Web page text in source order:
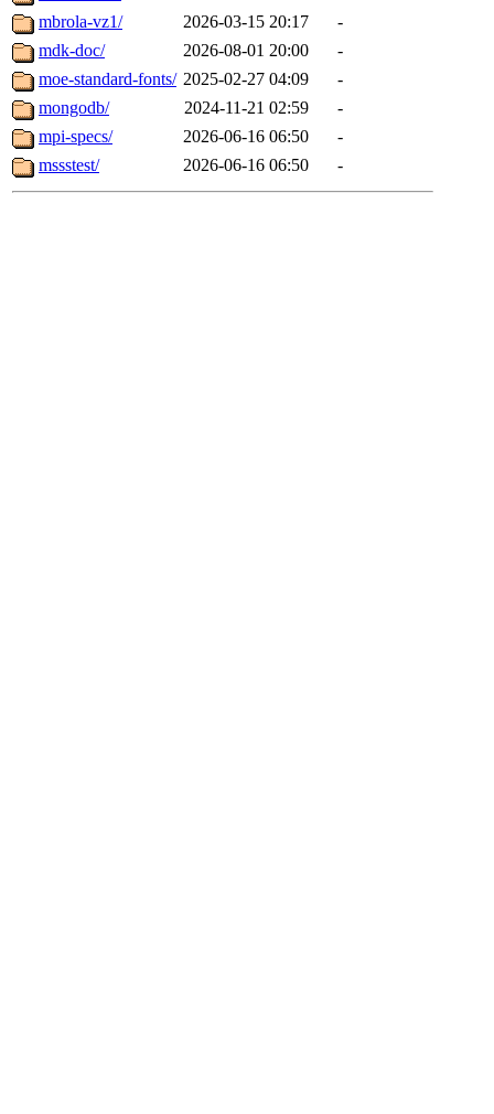
mbrola-vz1/
2026-03-15 20:17
-
mdk-doc/
2026-08-01 20:00
-
moe-standard-fonts/ 2025-02-27 04:09
-
mongodb/
2024-11-21 02:59
-
mpi-specs/
2026-06-16 06:50
-
mssstest/
2026-06-16 06:50 -